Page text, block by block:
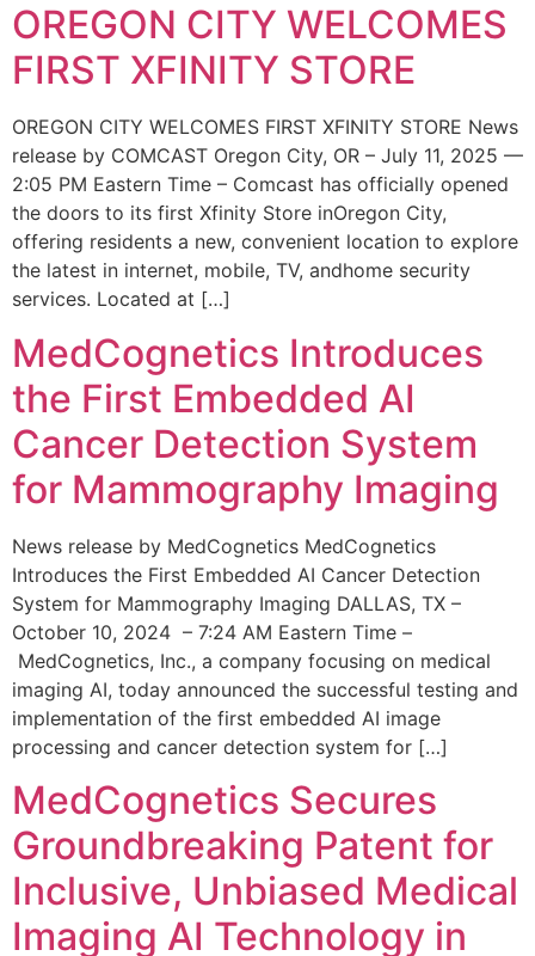
OREGON CITY WELCOMES
FIRST XFINITY STORE
OREGON CITY WELCOMES FIRST XFINITY STORE News
release by COMCAST Oregon City, OR – July 11, 2025 —
2:05 PM Eastern Time – Comcast has officially opened
the doors to its first Xfinity Store inOregon City,
offering residents a new, convenient location to explore
the latest in internet, mobile, TV, andhome security
services. Located at […]
MedCognetics Introduces
the First Embedded AI
Cancer Detection System
for Mammography Imaging
News release by MedCognetics MedCognetics
Introduces the First Embedded AI Cancer Detection
System for Mammography Imaging DALLAS, TX –
October 10, 2024 – 7:24 AM Eastern Time –
MedCognetics, Inc., a company focusing on medical
imaging AI, today announced the successful testing and
implementation of the first embedded AI image
processing and cancer detection system for […]
MedCognetics Secures
Groundbreaking Patent for
Inclusive, Unbiased Medical
Imaging AI Technology in